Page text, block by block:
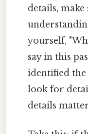
details,
yourself,
say in this
identified the
look for
details